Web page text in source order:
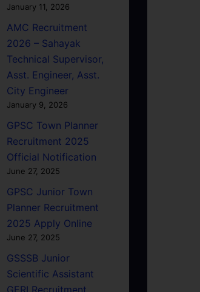
January 11, 2026
AMC Recruitment
2026 – Sahayak
Technical Supervisor,
Asst. Engineer, Asst.
City Engineer
January 9, 2026
GPSC Town Planner
Recruitment 2025
Official Notification
June 27, 2025
GPSC Junior Town
Planner Recruitment
2025 Apply Online
June 27, 2025
GSSSB Junior
Scientific Assistant
GERI Recruitment